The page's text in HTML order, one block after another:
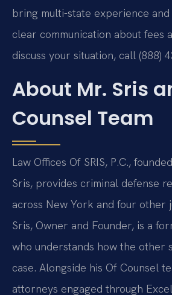
bring multi-state experience
clear communication about fees
discuss your situation, call (888)
About Mr. Sris
Counsel Team
Law Offices Of SRIS, P.C.,
Sris, provides criminal defense
across New York and four other
Sris, Owner and Founder, is a
who understands how the other
case. Alongside his Of Counsel
attorneys engaged through